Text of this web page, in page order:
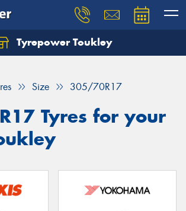
Tyrepower Toukley
Size 305/70R17
Tyres for your
you need, and our team will
Your details